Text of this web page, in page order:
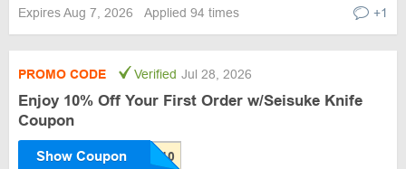
Expires Aug 7, 2026 Applied 94 times +1
PROMO CODE Verified Jul 28, 2026
Enjoy 10% Off Your First Order w/Seisuke Knife
Coupon
Show Coupon